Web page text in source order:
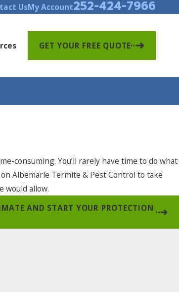
UsMy Account252-424-7966
GET YOUR FREE QUOTE
consuming. You’ll rarely have time to do what
Albemarle Termite & Pest Control to take
would allow.
AND START YOUR PROTECTION